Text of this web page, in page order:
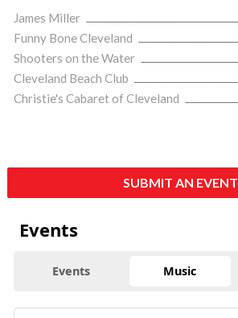
James Miller
Funny Bone Cleveland
Shooters on the Water
Cleveland Beach Club
Christie's Cabaret of Cleveland
SUBMIT AN EVENT
Events
Events Music